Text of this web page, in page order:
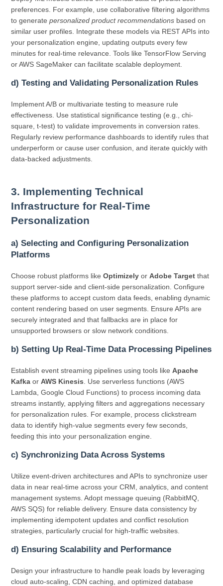
preferences. For example, use collaborative filtering algorithms
to generatepersonalized product recommendations based on
similar user profiles. Integrate these models via REST APIs into
your personalization engine, updating outputs every few
minutes for real-time relevance. Tools like TensorFlow Serving
or AWS SageMaker can facilitate scalable deployment.
d) Testing and Validating Personalization Rules
Implement A/B or multivariate testing to measure rule
effectiveness. Use statistical significance testing (e.g., chi-
square, t-test) to validate improvements in conversion rates.
Regularly review performance dashboards to identify rules that
underperform or cause user confusion, and iterate quickly with
data-backed adjustments.
3. Implementing Technical
Infrastructure for Real-Time
Personalization
a) Selecting and Configuring Personalization
Platforms
Choose robust platforms likeOptimizely orAdobe Target that
support server-side and client-side personalization. Configure
these platforms to accept custom data feeds, enabling dynamic
content rendering based on user segments. Ensure APIs are
securely integrated and that fallbacks are in place for
unsupported browsers or slow network conditions.
b) Setting Up Real-Time Data Processing Pipelines
Establish event streaming pipelines using tools likeApache
Kafka orAWS Kinesis . Use serverless functions (AWS
Lambda, Google Cloud Functions) to process incoming data
streams instantly, applying filters and aggregations necessary
for personalization rules. For example, process clickstream
data to identify high-value segments every few seconds,
feeding this into your personalization engine.
c) Synchronizing Data Across Systems
Utilize event-driven architectures and APIs to synchronize user
data in near real-time across your CRM, analytics, and content
management systems. Adopt message queuing (RabbitMQ,
AWS SQS) for reliable delivery. Ensure data consistency by
implementing idempotent updates and conflict resolution
strategies, particularly crucial for high-traffic websites.
d) Ensuring Scalability and Performance
Design your infrastructure to handle peak loads by leveraging
cloud auto-scaling, CDN caching, and optimized database